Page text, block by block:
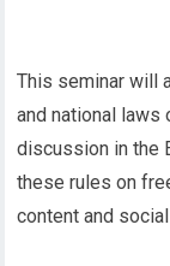
This seminar will
and national laws
discussion in the
these rules on
content and